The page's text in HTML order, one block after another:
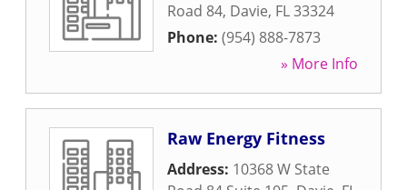
Road 84, Davie, FL33324
Phone: (954) 888-7873
» More Info
Raw Energy Fitness
Address: 10368 W State